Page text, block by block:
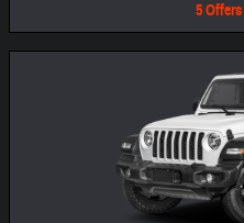
5 Offers